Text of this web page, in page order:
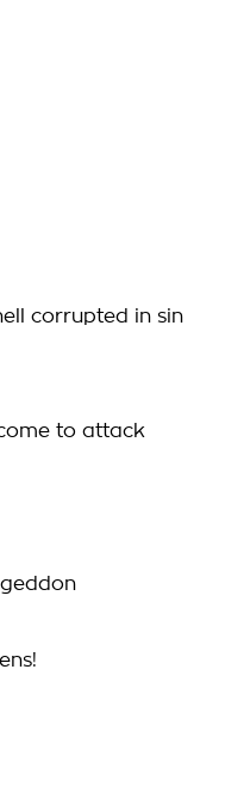
corrupted in sin
to attack